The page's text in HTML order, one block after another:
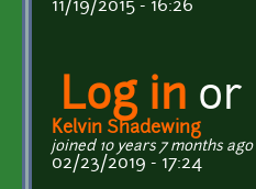
11/19/2015 - 16:26
Log in or
Kelvin Shadewing
joined 10 years 7 months ago
02/23/2019 - 17:24